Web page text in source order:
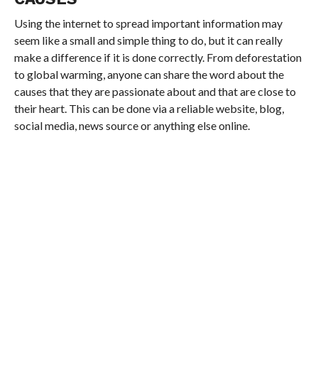
Using the internet to spread important information may
seem like a small and simple thing to do, but it can really
make a difference if it is done correctly. From deforestation
to global warming, anyone can share the word about the
causes that they are passionate about and that are close to
their heart. This can be done via a reliable website, blog,
social media, news source or anything else online.